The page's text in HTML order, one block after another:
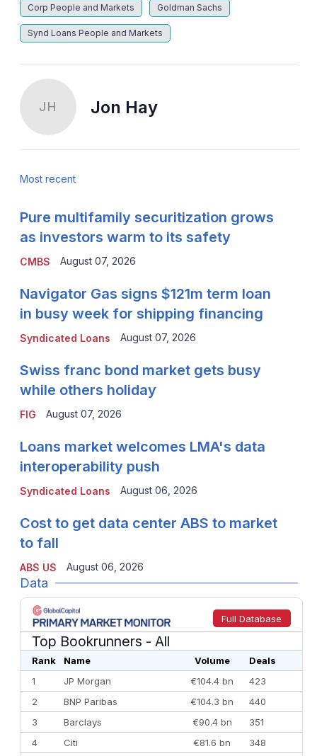
Corp People and Markets Goldman Sachs
Synd Loans People and Markets
JH Jon Hay
Most recent
CMBS
Pure multifamily securitization grows
as investors warm to its safety
August 07, 2026
Syndicated Loans
Navigator Gas signs $121m term loan
in busy week for shipping financing
August 07, 2026
FIG
Swiss franc bond market gets busy
while others holiday
August 07, 2026
Syndicated Loans
Loans market welcomes LMA's data
interoperability push
August 06, 2026
ABS US
Cost to get data center ABS to market
to fall
August 06, 2026
Data
Full Database
Top Bookrunners - All
Rank Name Volume
Deals
1
JP Morgan €104.4 bn
423
2
BNP Paribas €104.3 bn
440
3
Barclays €90.4 bn
351
4
Citi €81.6 bn
348